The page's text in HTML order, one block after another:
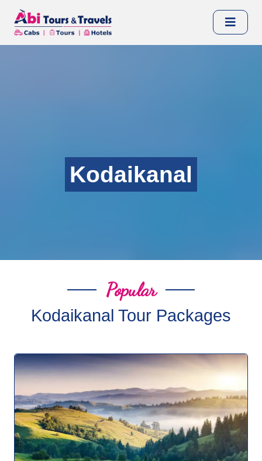
Kodaikanal
Popular
Kodaikanal Tour Packages